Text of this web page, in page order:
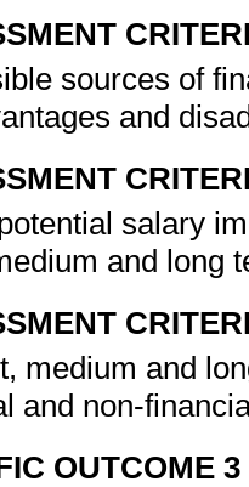
sources of
and
salary
and long
medium and
and non-
OUTCOME 3